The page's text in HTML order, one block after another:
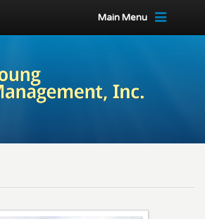
Main Menu